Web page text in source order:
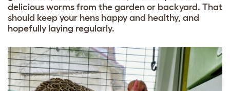
delicious worms from the garden or backyard. That
should keep your hens happy and healthy, and
hopefully laying regularly.